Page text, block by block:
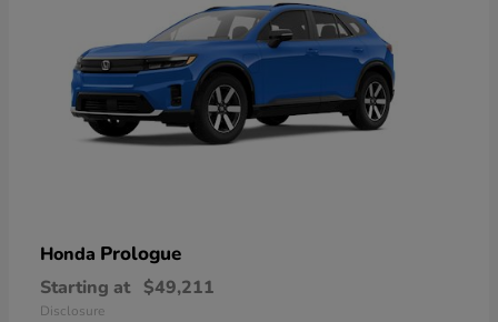
Honda Prologue
Starting at $49,211
Disclosure